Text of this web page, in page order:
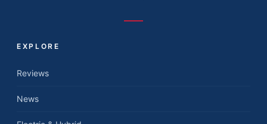
EXPLORE
Reviews
News